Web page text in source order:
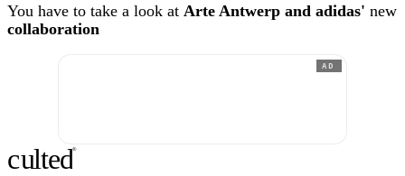
You have to take a look at Arte Antwerp and adidas' new
collaboration
AD
culted®